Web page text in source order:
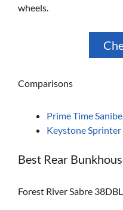
wheels.
Comparisons
Prime Time
Keystone Sprinter
Best Rear
Forest River Sabre 38DBL